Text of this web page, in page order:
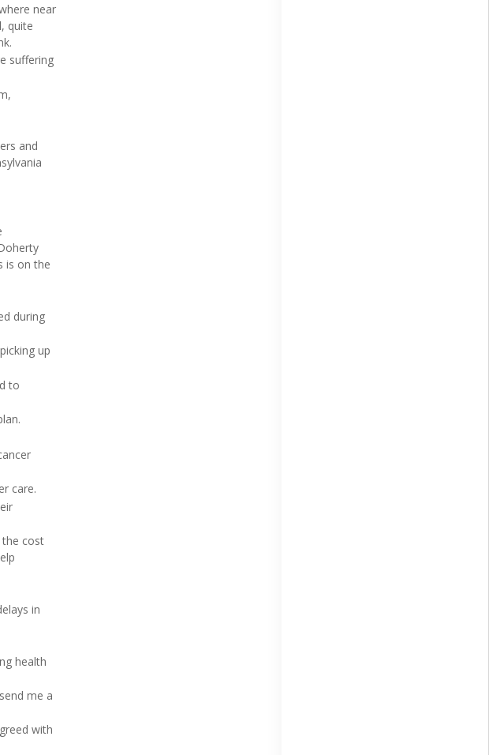
near
quite
suffering
and
is on the
during
up
to
care.
the cost
in
health
me a
with